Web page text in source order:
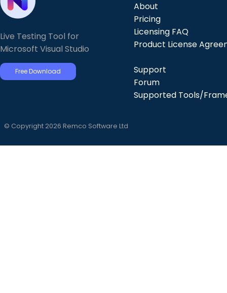
Live Testing Tool for
Microsoft Visual Studio
Free Download
About
Pricing
Licensing FAQ
Product License
Support
Forum
Supported Tools/
© Copyright 2026 Remco Software Ltd